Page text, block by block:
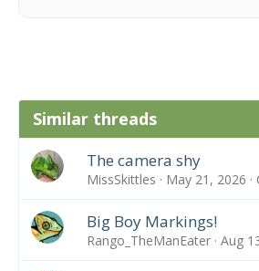
Similar threads
The camera shy
MissSkittles May 21, 2026
Big Boy Markings!
Rango_TheManEater Aug